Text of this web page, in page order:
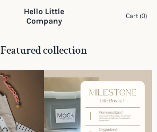
Hello Little
Company
Cart (0)
Featured collection